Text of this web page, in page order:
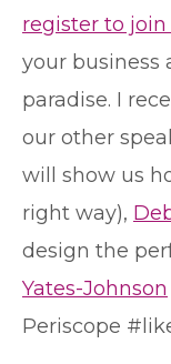
register to join
your
paradise. I
our other
will show us
right way),
design the
Yates-Johnson
Periscope